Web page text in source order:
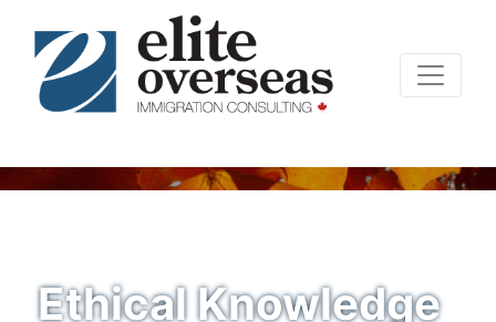
Ethical Knowledge